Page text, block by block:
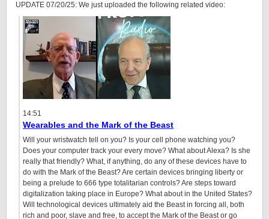
UPDATE 07/20/25: We just uploaded the following related video:
14:51
Wearables and the Mark of the Beast
Will your wristwatch tell on you? Is your cell phone watching you?
Does your computer track your every move? What about Alexa? Is she
really that friendly? What, if anything, do any of these devices have to
do with the Mark of the Beast? Are certain devices bringing liberty or
being a prelude to 666 type totalitarian controls? Are steps toward
digitalization taking place in Europe? What about in the United States?
Will technological devices ultimately aid the Beast in forcing all, both
rich and poor, slave and free, to accept the Mark of the Beast or go